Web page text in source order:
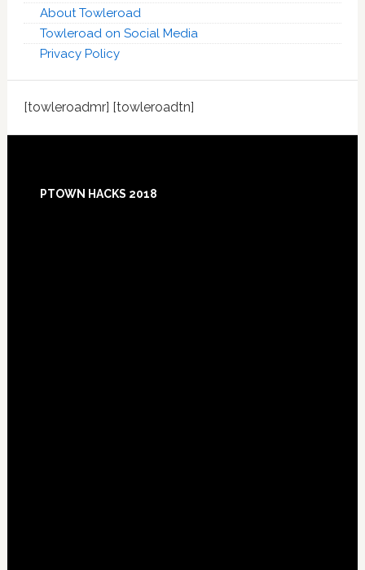
About Towleroad
Towleroad on Social Media
Privacy Policy
[towleroadmr] [towleroadtn]
Footer
PTOWN HACKS 2018